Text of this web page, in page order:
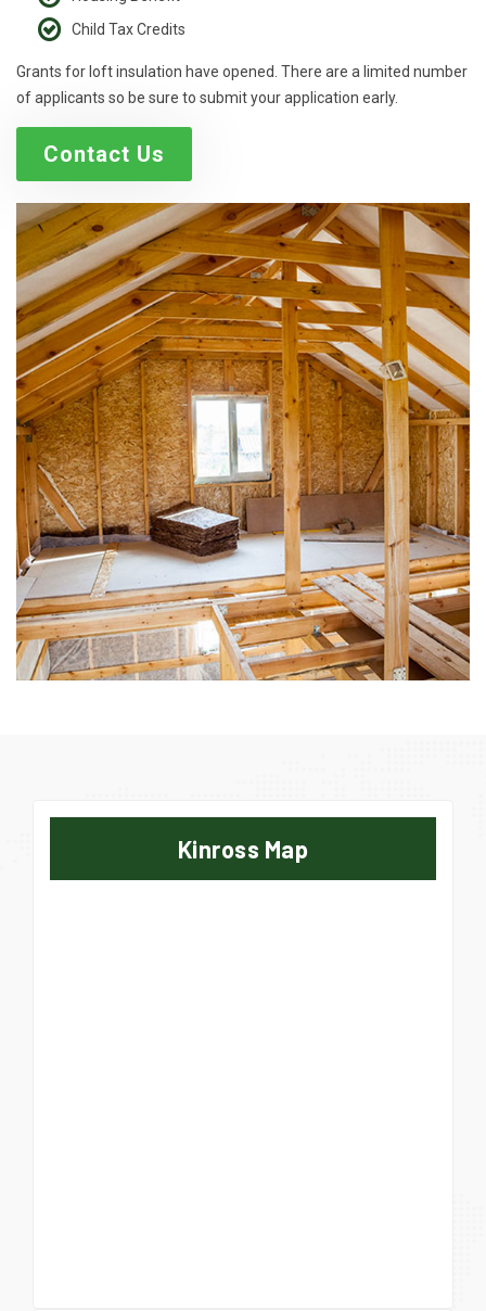
Child Tax Credits
Grants for loft insulation have opened. There are a limited number
of applicants so be sure to submit your application early.
Contact Us
Kinross Map